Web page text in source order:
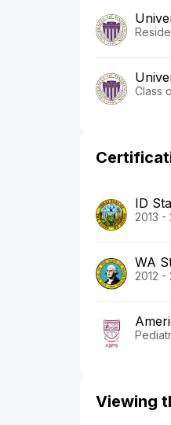
Class
ID
2013 -
WA
2012 -
Viewing